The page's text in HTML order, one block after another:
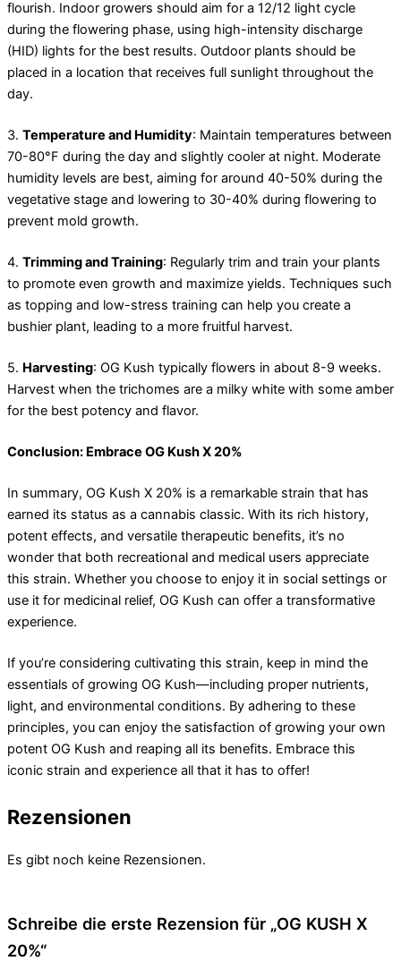
flourish. Indoor growers should aim for a 12/12 light cycle
during the flowering phase, using high-intensity discharge
(HID) lights for the best results. Outdoor plants should be
placed in a location that receives full sunlight throughout the
day.
3. Temperature and Humidity: Maintain temperatures between
70-80°F during the day and slightly cooler at night. Moderate
humidity levels are best, aiming for around 40-50% during the
vegetative stage and lowering to 30-40% during flowering to
prevent mold growth.
4. Trimming and Training: Regularly trim and train your plants
to promote even growth and maximize yields. Techniques such
as topping and low-stress training can help you create a
bushier plant, leading to a more fruitful harvest.
5. Harvesting: OG Kush typically flowers in about 8-9 weeks.
Harvest when the trichomes are a milky white with some amber
for the best potency and flavor.
Conclusion: Embrace OG Kush X 20%
In summary, OG Kush X 20% is a remarkable strain that has
earned its status as a cannabis classic. With its rich history,
potent effects, and versatile therapeutic benefits, it’s no
wonder that both recreational and medical users appreciate
this strain. Whether you choose to enjoy it in social settings or
use it for medicinal relief, OG Kush can offer a transformative
experience.
If you’re considering cultivating this strain, keep in mind the
essentials of growing OG Kush—including proper nutrients,
light, and environmental conditions. By adhering to these
principles, you can enjoy the satisfaction of growing your own
potent OG Kush and reaping all its benefits. Embrace this
iconic strain and experience all that it has to offer!
Rezensionen
Es gibt noch keine Rezensionen.
Schreibe die erste Rezension für „OG KUSH X
20%“